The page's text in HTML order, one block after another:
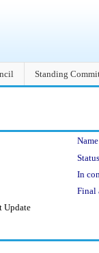
Standing
In
Final
Update